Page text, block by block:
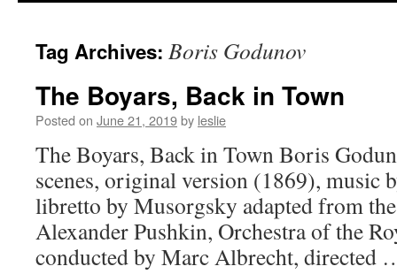
content
Tag Archives: Boris Godunov
The Boyars, Back in Town
Posted on June 21, 2019by leslie
The Boyars, Back in Town Boris
scenes, original version (1869), music
libretto by Musorgsky adapted from
Alexander Pushkin, Orchestra of the
conducted by Marc Albrecht,